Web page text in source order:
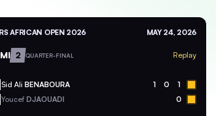
AFRICAN OPEN 2026 MAY 24, 2026
2 QUARTER-FINAL Replay
Sid Ali BENABOURA 1 0 1
Youcef DJAOUADI 0